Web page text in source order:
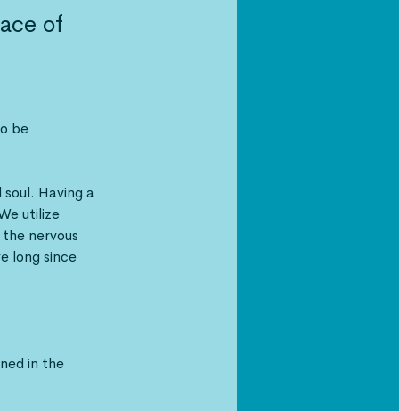
of
be
Having a
utilize
nervous
long since
in the